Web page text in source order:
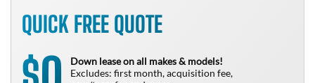
QUICK FREE QUOTE
Down lease on all makes & models!
Excludes: first month, acquisition fee,